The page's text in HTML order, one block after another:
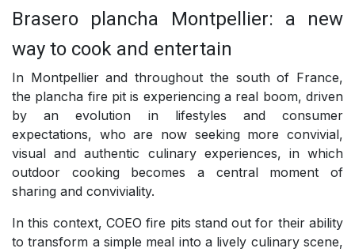
Brasero plancha Montpellier: a new
way to cook and entertain
In Montpellier and throughout the south of France,
the plancha fire pit is experiencing a real boom, driven
by an evolution in lifestyles and consumer
expectations, who are now seeking more convivial,
visual and authentic culinary experiences, in which
outdoor cooking becomes a central moment of
sharing and conviviality.
In this context, COEO fire pits stand out for their ability
to transform a simple meal into a lively culinary scene,